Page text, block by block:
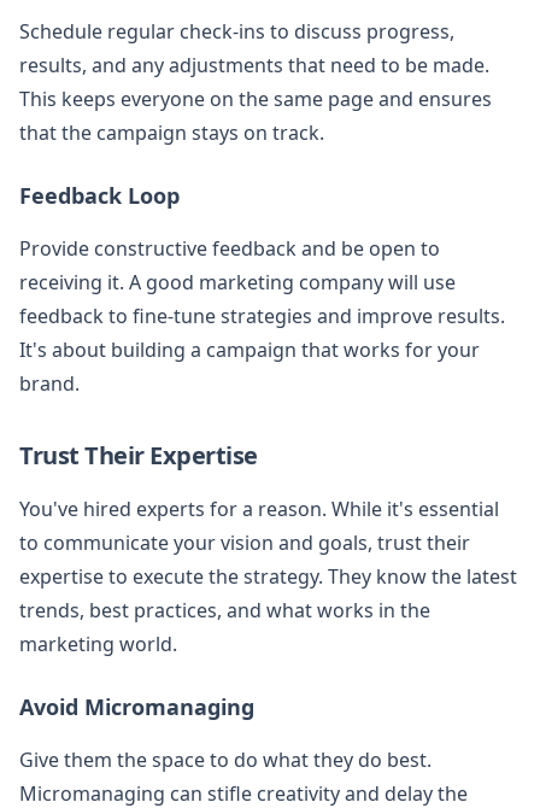
Schedule regular check-ins to discuss progress,
results, and any adjustments that need to be made.
This keeps everyone on the same page and ensures
that the campaign stays on track.
Feedback Loop
Provide constructive feedback and be open to
receiving it. A good marketing company will use
feedback to fine-tune strategies and improve results.
It's about building a campaign that works for your
brand.
Trust Their Expertise
You've hired experts for a reason. While it's essential
to communicate your vision and goals, trust their
expertise to execute the strategy. They know the latest
trends, best practices, and what works in the
marketing world.
Avoid Micromanaging
Give them the space to do what they do best.
Micromanaging can stifle creativity and delay the